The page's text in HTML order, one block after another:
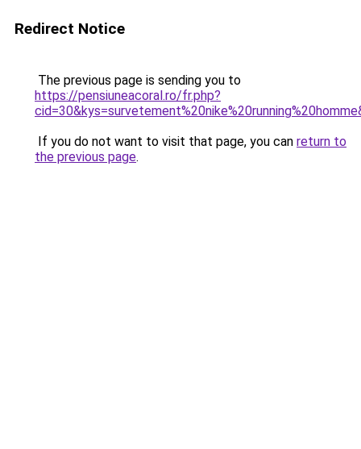
Redirect Notice
The previous page is sending you to
https://pensiuneacoral.ro/fr.php?
If you do not want to visit that page, you can return to
the previous page.